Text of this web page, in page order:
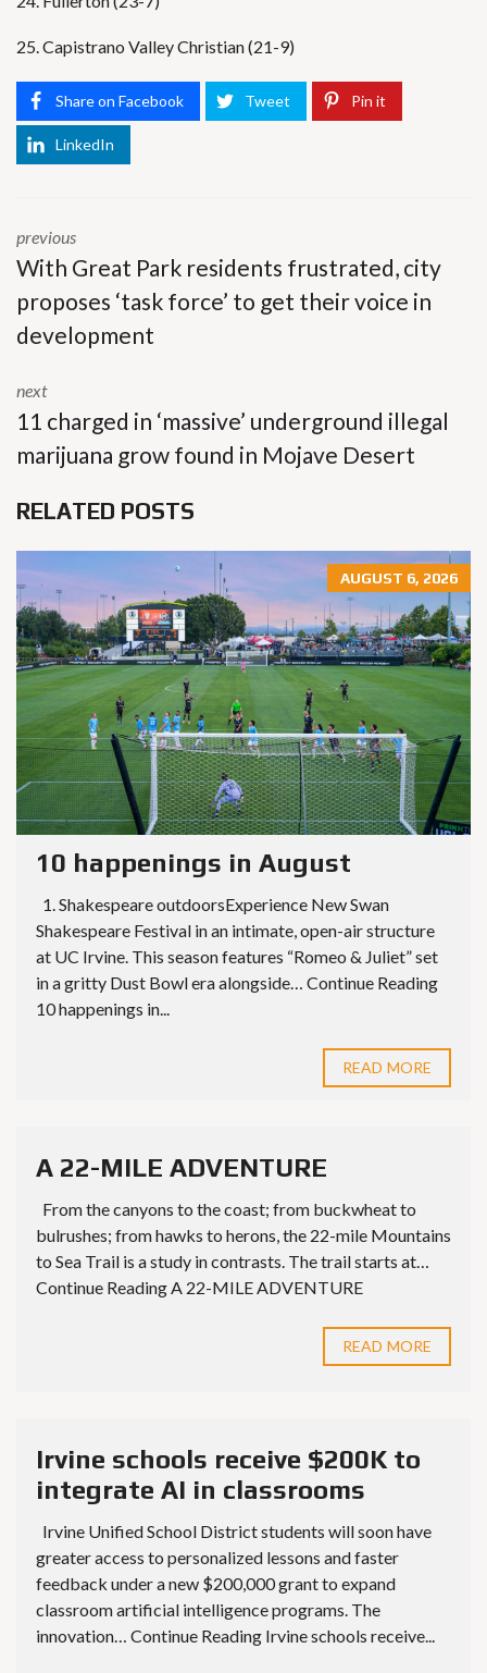
25. Capistrano Valley Christian (21-9)
Share on Facebook Tweet Pin it
LinkedIn
previous
With Great Park residents frustrated, city
proposes ‘task force’ to get their voice in
development
next
11 charged in ‘massive’ underground illegal
marijuana grow found in Mojave Desert
RELATED POSTS
AUGUST 6, 2026
10 happenings in August
1. Shakespeare outdoorsExperience New Swan
Shakespeare Festival in an intimate, open-air structure
at UC Irvine. This season features “Romeo & Juliet” set
in a gritty Dust Bowl era alongside… Continue Reading
10 happenings in...
READ MORE
A 22-MILE ADVENTURE
From the canyons to the coast; from buckwheat to
bulrushes; from hawks to herons, the 22-mile Mountains
to Sea Trail is a study in contrasts. The trail starts at…
Continue Reading A 22-MILE ADVENTURE
READ MORE
Irvine schools receive $200K to
integrate AI in classrooms
Irvine Unified School District students will soon have
greater access to personalized lessons and faster
feedback under a new $200,000 grant to expand
classroom artificial intelligence programs. The
innovation… Continue Reading Irvine schools receive...